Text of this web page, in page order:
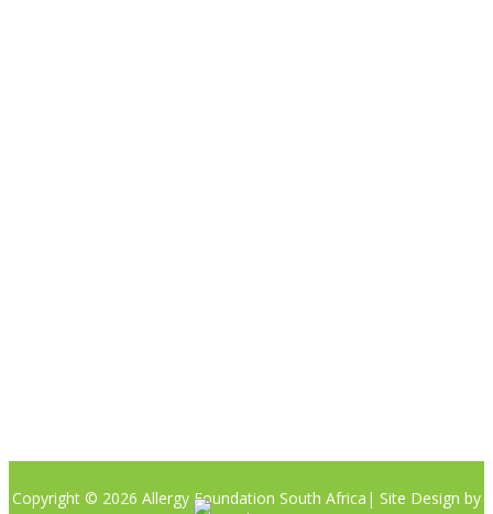
Copyright © 2026 Allergy Foundation South Africa | Site Design by